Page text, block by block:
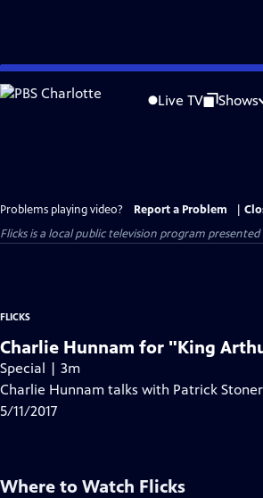
Skip
to
Live TV Shows
Problems playing video? Report a Problem
Flicksis a local public television program presented
FLICKS
Charlie Hunnam for "King
Special | 3m
Charlie Hunnam talks with Patrick
5/11/2017
Where to Watch Flicks